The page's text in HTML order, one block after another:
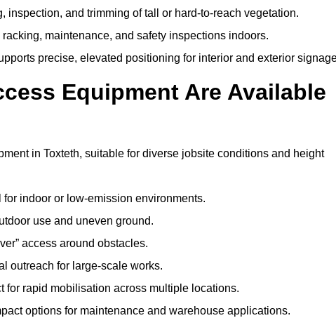
inspection, and trimming of tall or hard-to-reach vegetation.
maintenance, and safety inspections indoors.
precise, elevated positioning for interior and exterior
Equipment Are Available
in Toxteth, suitable for diverse jobsite conditions and height
indoor or low-emission environments.
use and uneven ground.
access around obstacles.
outreach for large-scale works.
for rapid mobilisation across multiple locations.
options for maintenance and warehouse applications.